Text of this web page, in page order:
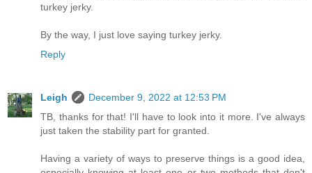
turkey jerky.
By the way, I just love saying turkey jerky.
Reply
Leigh
December 9, 2022 at 12:53 PM
TB, thanks for that! I'll have to look into it more. I've always
just taken the stability part for granted.
Having a variety of ways to preserve things is a good idea,